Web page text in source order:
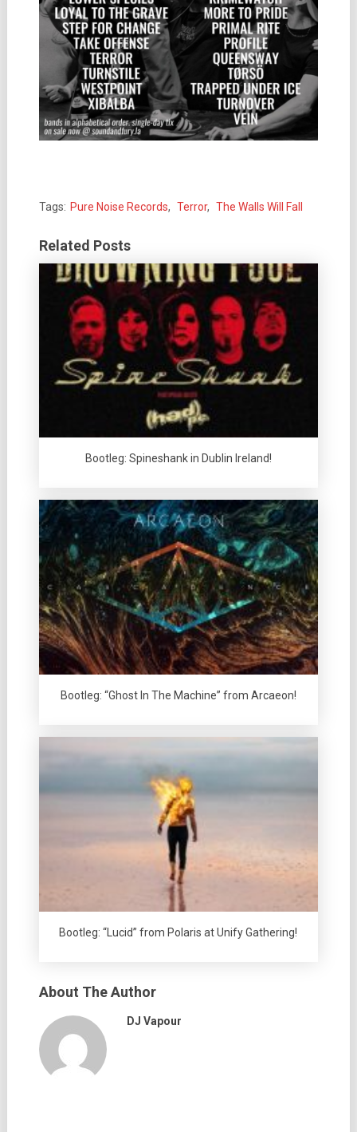
Tags: Pure Noise Records, Terror, The Walls Will Fall
Related Posts
Bootleg: Spineshank in Dublin Ireland!
Bootleg: “Ghost In The Machine” from Arcaeon!
Bootleg: “Lucid” from Polaris at Unify Gathering!
About The Author
DJ Vapour